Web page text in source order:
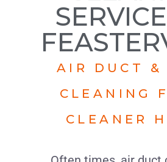
AIR DUCT &
CLEANING
CLEANER